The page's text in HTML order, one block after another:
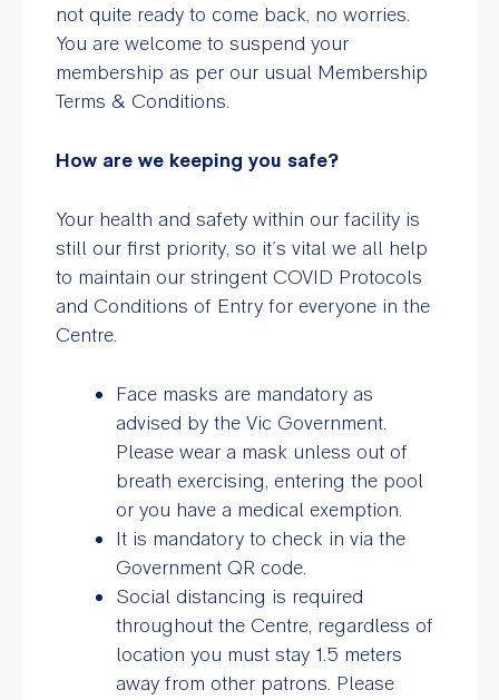
not quite ready to come back, no worries.
You are welcome to suspend your
membership as per our usual Membership
Terms & Conditions.
How are we keeping you safe?
Your health and safety within our facility is
still our first priority, so it’s vital we all help
to maintain our stringent COVID Protocols
and Conditions of Entry for everyone in the
Centre.
Face masks are mandatory as
advised by the Vic Government.
Please wear a mask unless out of
breath exercising, entering the pool
or you have a medical exemption.
It is mandatory to check in via the
Government QR code.
Social distancing is required
throughout the Centre, regardless of
location you must stay 1.5 meters
away from other patrons. Please